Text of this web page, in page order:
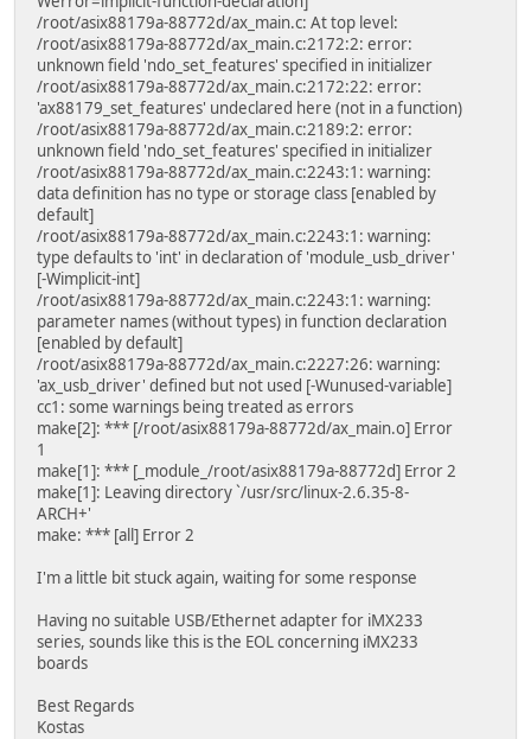
/root/asix88179a-88772d/ax_main.c: At top level:
/root/asix88179a-88772d/ax_main.c:2172:2: error:
unknown field 'ndo_set_features' specified in initializer
/root/asix88179a-88772d/ax_main.c:2172:22: error:
'ax88179_set_features' undeclared here (not in a function)
/root/asix88179a-88772d/ax_main.c:2189:2: error:
unknown field 'ndo_set_features' specified in initializer
/root/asix88179a-88772d/ax_main.c:2243:1: warning:
data definition has no type or storage class [enabled by
default]
/root/asix88179a-88772d/ax_main.c:2243:1: warning:
type defaults to 'int' in declaration of 'module_usb_driver'
[-Wimplicit-int]
/root/asix88179a-88772d/ax_main.c:2243:1: warning:
parameter names (without types) in function declaration
[enabled by default]
/root/asix88179a-88772d/ax_main.c:2227:26: warning:
'ax_usb_driver' defined but not used [-Wunused-variable]
cc1: some warnings being treated as errors
make[2]: *** [/root/asix88179a-88772d/ax_main.o] Error
1
make[1]: *** [_module_/root/asix88179a-88772d] Error 2
make[1]: Leaving directory `/usr/src/linux-2.6.35-8-
ARCH+'
make: *** [all] Error 2
I'm a little bit stuck again, waiting for some response
Having no suitable USB/Ethernet adapter for iMX233
series, sounds like this is the EOL concerning iMX233
boards
Best Regards
Kostas